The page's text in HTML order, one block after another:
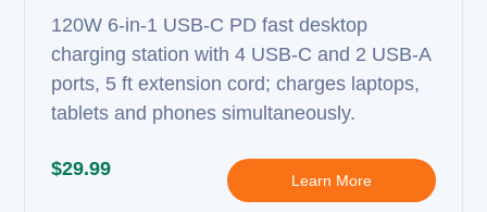
120W 6‑in‑1 USB‑C PD fast desktop
charging station with 4 USB‑C and 2 USB‑A
ports, 5 ft extension cord; charges laptops,
tablets and phones simultaneously.
$29.99
Learn More